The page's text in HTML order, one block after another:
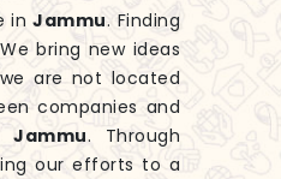
inJammu. Finding
bring new ideas
are not located
companies and
Jammu. Through
our efforts to a